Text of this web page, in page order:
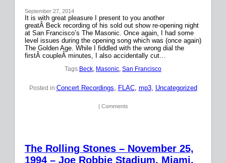
September 27, 2014
It is with great pleasure I present to you another
greatÂ Beck recording of his sold out show re-opening night
at San Francisco’s The Masonic. Once again, I had some
level issues during the opening song which was (once again)
The Golden Age. While I fiddled with the wrong dial the
firstÂ coupleÂ minutes, I also accidentally cut…
Tags:Beck, Masonic, San Francisco
Posted in:Concert Recordings, FLAC, mp3, Uncategorized
| Comments
The Rolling Stones – November 25,
1994 – Joe Robbie Stadium, Miami,